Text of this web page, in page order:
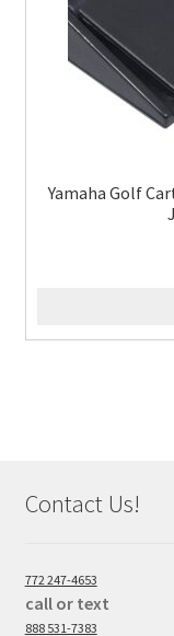
Yamaha Golf
Contact Us!
772 247-4653
call or text
888 531-7383